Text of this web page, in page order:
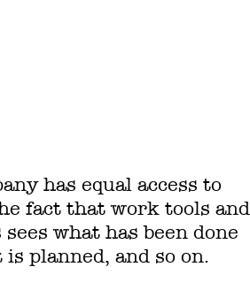
has equal access to
fact that work tools and
what has been done
planned, and so on.